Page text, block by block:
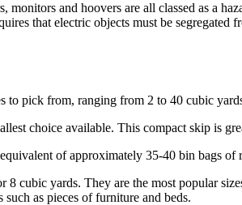
monitors and hoovers are all classed as a
that electric objects must be
to pick from, ranging from 2 to 40 cubic
choice available. This compact skip is
of approximately 35-40 bin bags of
cubic yards. They are the most popular
as pieces of furniture and beds.